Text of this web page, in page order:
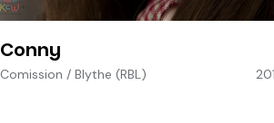
Conny
Comission / Blythe (RBL)